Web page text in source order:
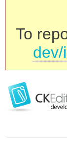
To
dev/